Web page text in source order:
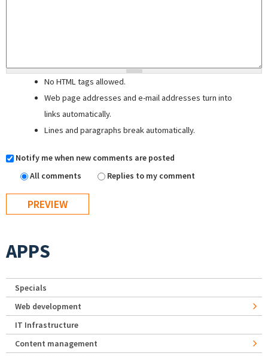
No HTML tags allowed.
Web page addresses and e-mail addresses turn into
links automatically.
Lines and paragraphs break automatically.
Notify me when new comments are posted
All comments
Replies to my comment
APPS
Specials
Web development
IT Infrastructure
Content management